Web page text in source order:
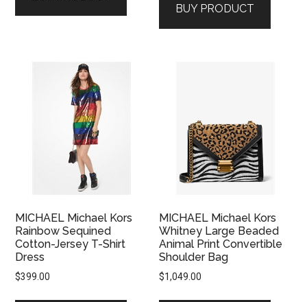
BUY PRODUCT
MICHAEL Michael Kors
Rainbow Sequined
Cotton-Jersey T-Shirt
Dress
$399.00
MICHAEL Michael Kors
Whitney Large Beaded
Animal Print Convertible
Shoulder Bag
$1,049.00